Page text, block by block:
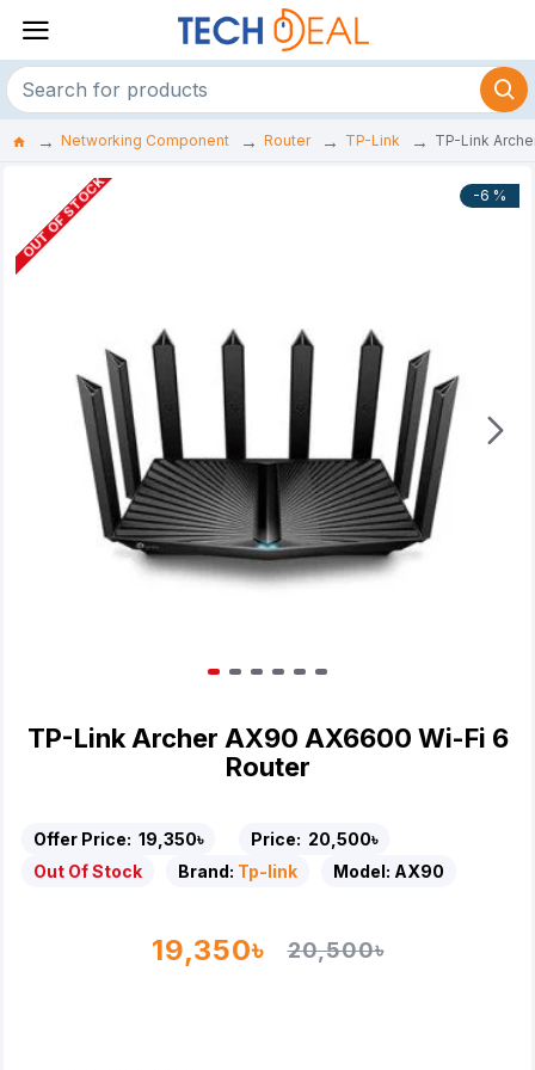
Networking Component Router TP-Link TP-Link
-6 %
OUT OF STOCK
TP-Link Archer AX90 AX6600 Wi-Fi 6
Router
Offer Price: 19,350৳ Price: 20,500৳
Out Of Stock
Brand: Tp-link Model: AX90
19,350৳ 20,500৳